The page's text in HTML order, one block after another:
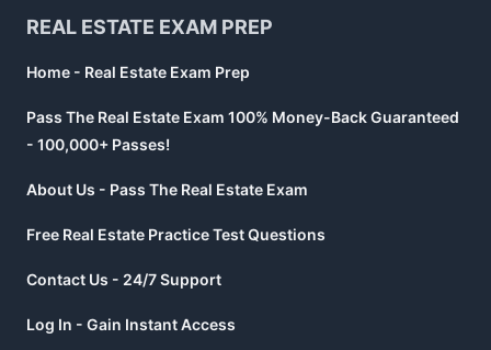
REAL ESTATE EXAM PREP
Home - Real Estate Exam Prep
Pass The Real Estate Exam 100% Money-Back Guaranteed
- 100,000+ Passes!
About Us - Pass The Real Estate Exam
Free Real Estate Practice Test Questions
Contact Us - 24/7 Support
Log In - Gain Instant Access